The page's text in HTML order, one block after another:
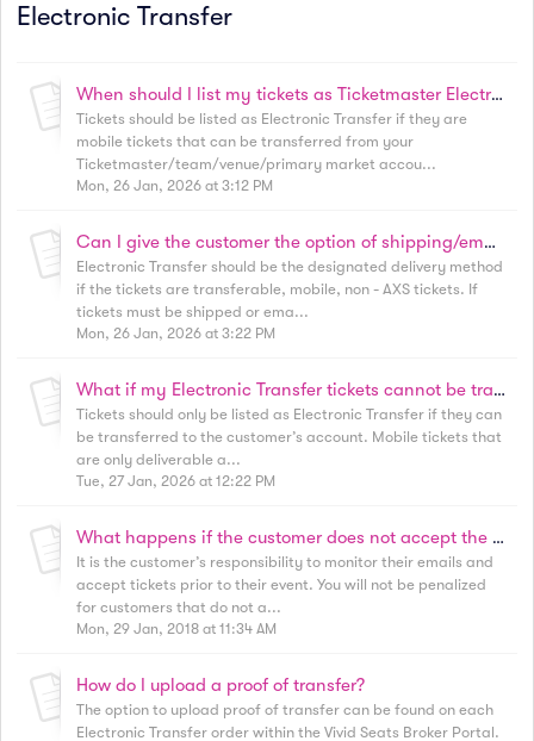
Electronic Transfer
When should I list my tickets as Ticketmaster Electronic Transfer?
Tickets should be listed as Electronic Transfer if they are
mobile tickets that can be transferred from your
Ticketmaster/team/venue/primary market accou...
Mon, 26 Jan, 2026 at 3:12 PM
Can I give the customer the option of shipping/email or Electronic Transfer?
Electronic Transfer should be the designated delivery method
if the tickets are transferable, mobile, non - AXS tickets. If
tickets must be shipped or ema...
Mon, 26 Jan, 2026 at 3:22 PM
What if my Electronic Transfer tickets cannot be transferred?
Tickets should only be listed as Electronic Transfer if they can
be transferred to the customer’s account. Mobile tickets that
are only deliverable a...
Tue, 27 Jan, 2026 at 12:22 PM
What happens if the customer does not accept the transfer?
It is the customer’s responsibility to monitor their emails and
accept tickets prior to their event. You will not be penalized
for customers that do not a...
Mon, 29 Jan, 2018 at 11:34 AM
How do I upload a proof of transfer?
The option to upload proof of transfer can be found on each
Electronic Transfer order within the Vivid Seats Broker Portal.